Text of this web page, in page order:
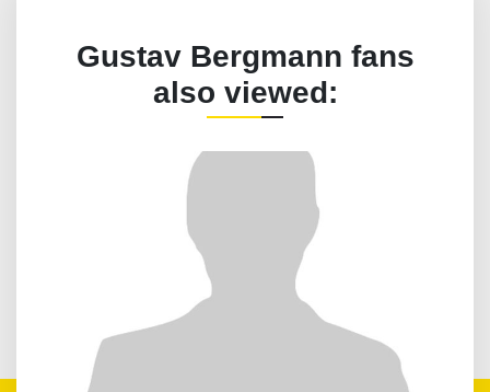
Gustav Bergmann fans
also viewed: